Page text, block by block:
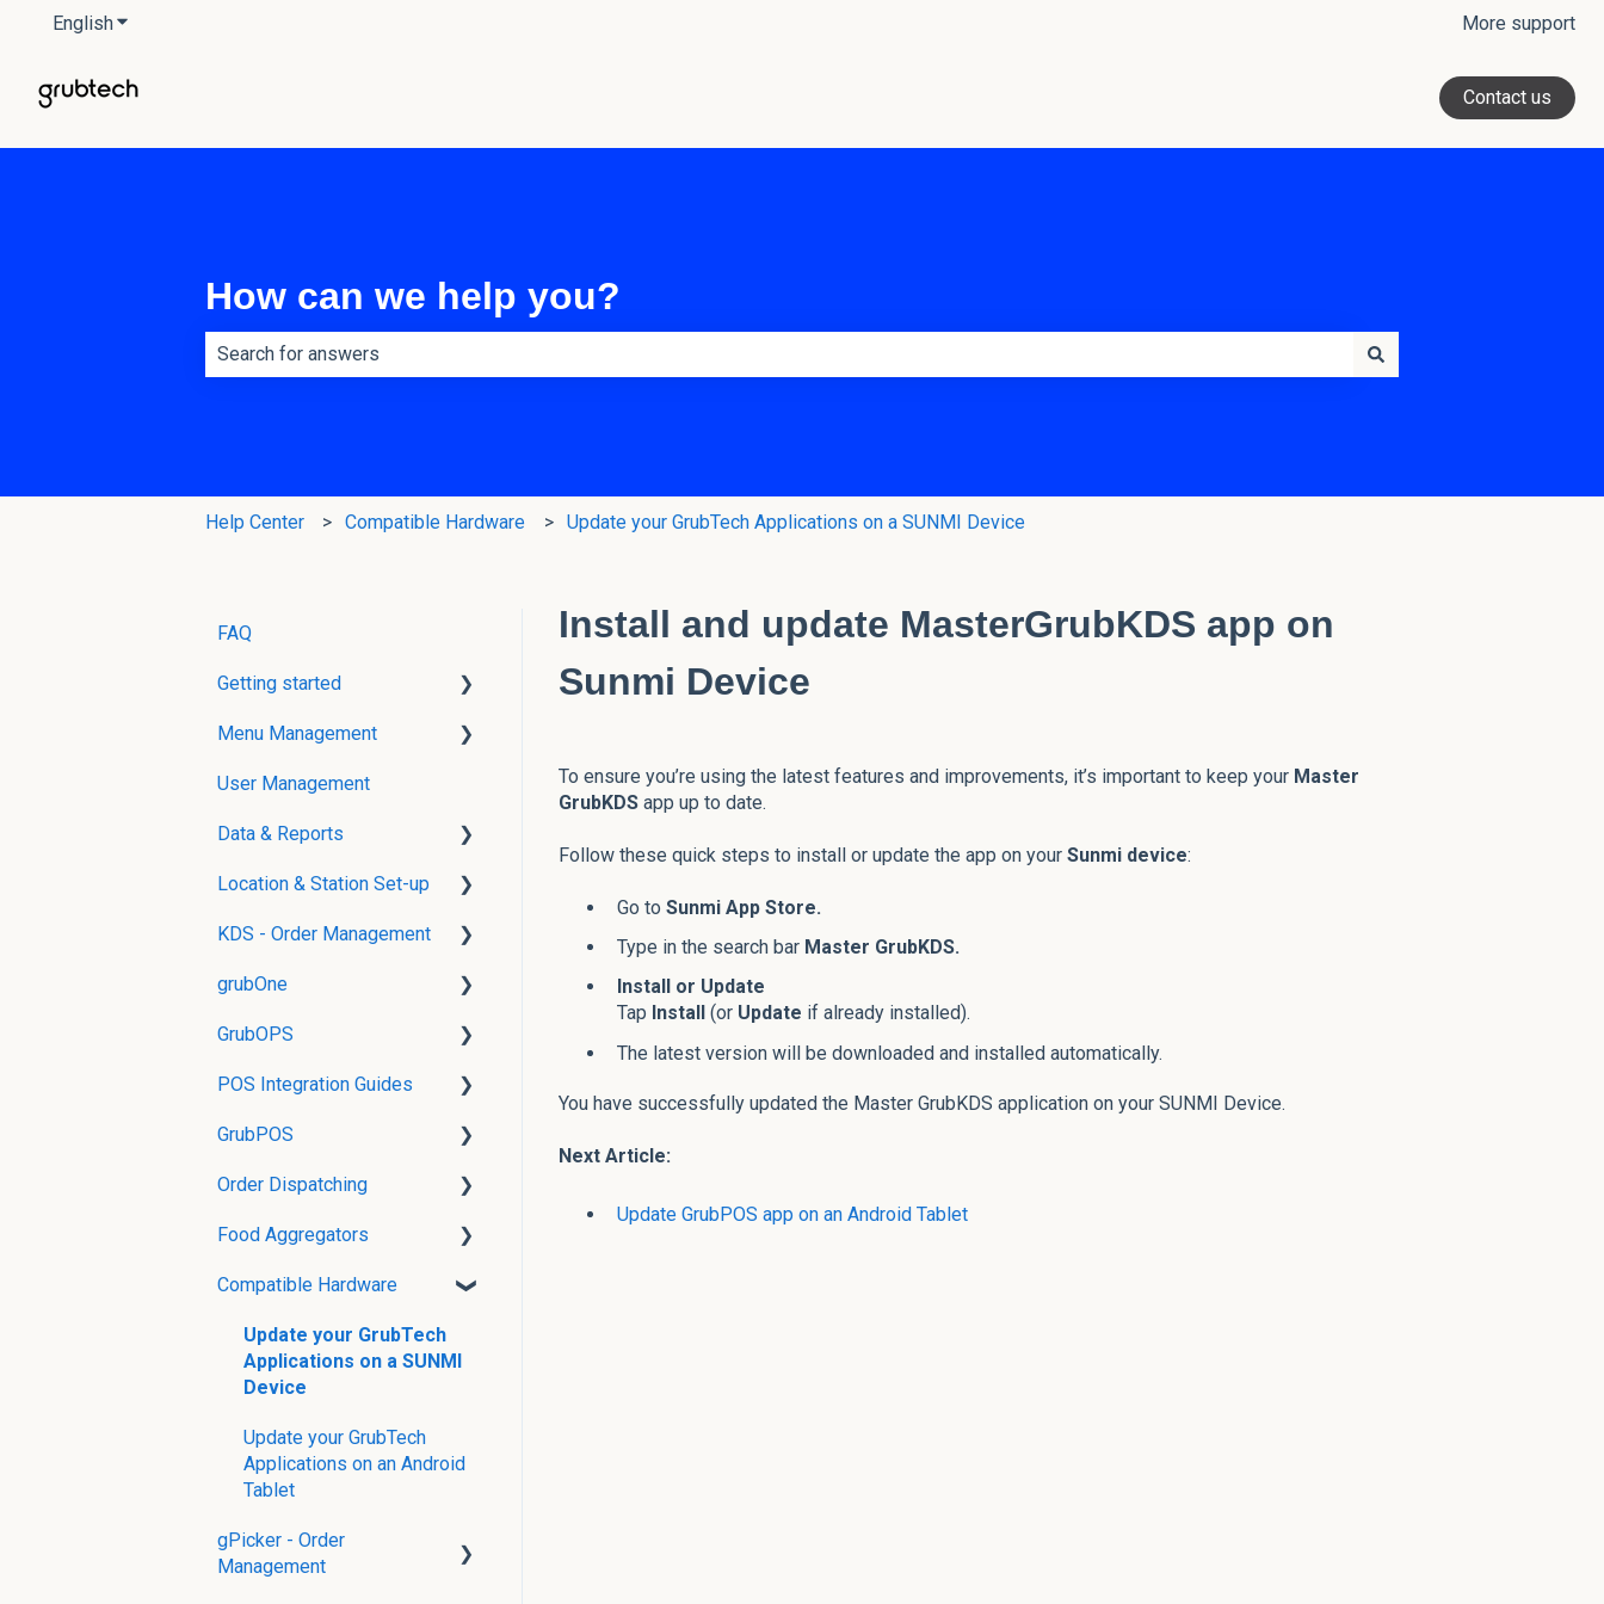
EnglishShow submenu for translations More support
Contact us
How can we help you?
Help Center Compatible Hardware Update your GrubTech Applications on a SUNMI Device
Install and update MasterGrubKDS app on
Sunmi Device
To ensure you’re using the latest features and improvements, it’s important to keep your Master
GrubKDSapp up to date.
Follow these quick steps to install or update the app on your Sunmi device:
Go to Sunmi App Store.
Type in the search bar Master GrubKDS.
Install or Update
Tap Install (or Update if already installed).
The latest version will be downloaded and installed automatically.
You have successfully updated the Master GrubKDS application on your SUNMI Device.
Next Article:
Update GrubPOS app on an Android Tablet
FAQ
Getting started
User Creation
Menu Management
Menu Management without
POS Integration
Modifier Groups
Menu Items
Menu
User Management
Data & Reports
Real-Time Reports
gData
Location & Station Set-up
Location Management
Stations and Routing
KDS - Order Management
grubKDS Master
grubKDS
grubOne
Product Availability
in grubOne
GrubOPS
Orders on GrubOPS
Reporting on GrubOPS
86'ing on GrubOPS
POS Integration Guides
Grubtech POS Integration
GrubPOS
Table Settings
Shift Management
Void/Comp an Order or
Pay Later Management
Receipt & Printer
Management
Order Dispatching
Dispatcher
Food Aggregators
Finding Store IDs
Supported Food
Aggregator Features
Compatible Hardware
Update your GrubTech
Applications on a SUNMI
Device
Update your GrubTech
Applications on an Android
Tablet
gPicker - Order
Management